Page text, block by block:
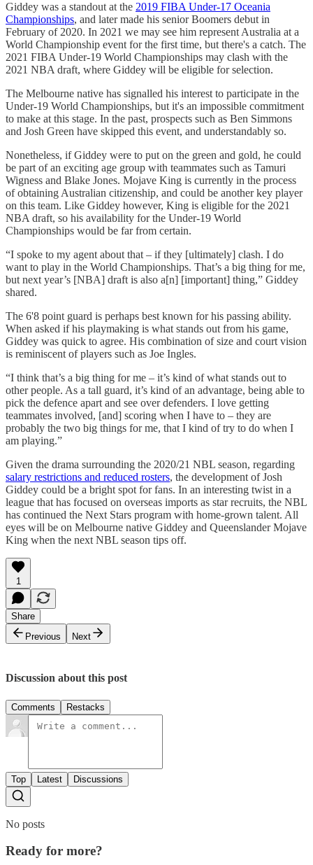
Giddey was a standout at the 2019 FIBA Under-17 Oceania
Championships, and later made his senior Boomers debut in
February of 2020. In 2021 we may see him represent Australia at a
World Championship event for the first time, but there's a catch. The
2021 FIBA Under-19 World Championships may clash with the
2021 NBA draft, where Giddey will be eligible for selection.
The Melbourne native has signalled his interest to participate in the
Under-19 World Championships, but it's an impossible commitment
to make at this stage. In the past, prospects such as Ben Simmons
and Josh Green have skipped this event, and understandably so.
Nonetheless, if Giddey were to put on the green and gold, he could
be part of an exciting age group with teammates such as Tamuri
Wigness and Blake Jones. Mojave King is currently in the process
of obtaining Australian citizenship, and could be another key player
on this team. Like Giddey however, King is eligible for the 2021
NBA draft, so his availability for the Under-19 World
Championships would be far from certain.
“I spoke to my agent about that – if they [ultimately] clash. I do
want to play in the World Championships. That’s a big thing for me,
but next year’s [NBA] draft is also a[n] [important] thing,” Giddey
shared.
The 6'8 point guard is perhaps best known for his passing ability.
When asked if his playmaking is what stands out from his game,
Giddey was quick to agree. His combination of size and court vision
is reminiscent of players such as Joe Ingles.
“I think that’s a big thing for me – it’s kind of what stands out to
other people. As a tall guard, it’s kind of an advantage, being able to
pick the defence apart and see over defenders. I love getting
teammates involved, [and] scoring when I have to – they are
probably the two big things for me, that I kind of try to do when I
am playing.”
Given the drama surrounding the 2020/21 NBL season, regarding
salary restrictions and reduced rosters, the development of Josh
Giddey could be a bright spot for fans. In an interesting twist in a
league that has focused on overseas imports as star recruits, the NBL
has continued the Next Stars program with home-grown talent. All
eyes will be on Melbourne native Giddey and Queenslander Mojave
King when the next NBL season tips off.
1
Share
Previous
Next
Discussion about this post
Comments Restacks
Top Latest Discussions
No posts
Ready for more?